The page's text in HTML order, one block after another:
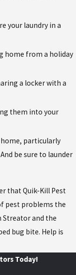
your laundry in a
home from a holiday
a locker with a
them into your
particularly
be sure to launder
that Quik-Kill Pest
pest problems the
Streator and the
bug bite. Help is
Today!